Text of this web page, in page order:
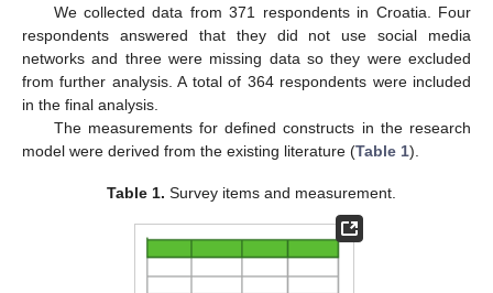
We collected data from 371 respondents in Croatia. Four
respondents answered that they did not use social media
networks and three were missing data so they were excluded
from further analysis. A total of 364 respondents were included
in the final analysis.
The measurements for defined constructs in the research
model were derived from the existing literature (Table 1).
Table 1. Survey items and measurement.